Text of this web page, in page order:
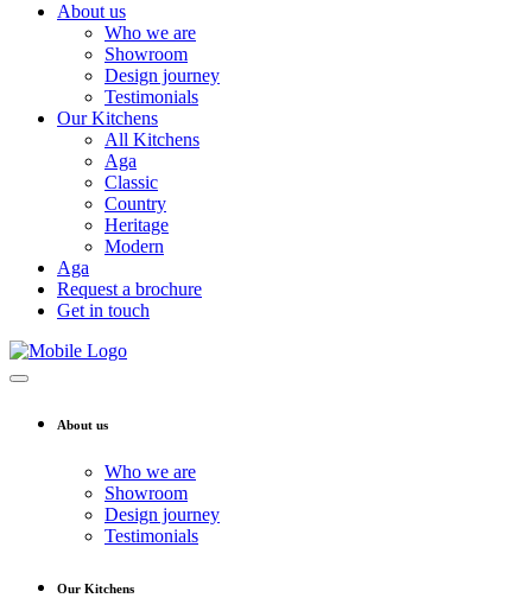
About us
Who we are
Showroom
Design journey
Testimonials
Our Kitchens
All Kitchens
Aga
Classic
Country
Heritage
Modern
Aga
Request a brochure
Get in touch
About us
Who we are
Showroom
Design journey
Testimonials
Our Kitchens